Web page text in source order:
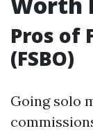
Pros of
(FSBO)
Going solo